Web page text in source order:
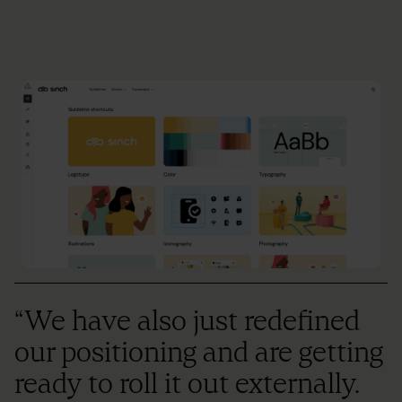
“We have also just redefined
our positioning and are getting
ready to roll it out externally.